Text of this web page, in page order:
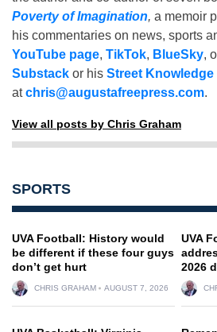
Poverty of Imagination, a memoir
his commentaries on news, sports
YouTube page, TikTok, BlueSky,
Substack or his Street
atchris@augustafreepress.com.
View all posts by Chris Graham
SPORTS
UVA Football: History would
be different if these four guys
don’t get hurt
CHRIS GRAHAM AUGUST 7, 2026
UVA
2026